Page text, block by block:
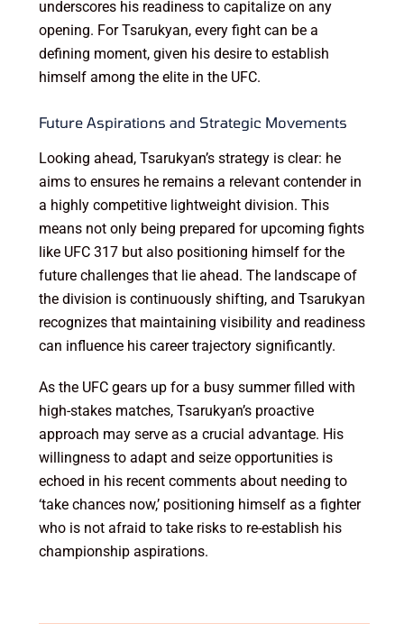
underscores his readiness to capitalize on any
opening. For Tsarukyan, every fight can be a
defining moment, given his desire to establish
himself among the elite in the UFC.
Future Aspirations and Strategic Movements
Looking ahead, Tsarukyan’s strategy is clear: he
aims to ensures he remains a relevant contender in
a highly competitive lightweight division. This
means not only being prepared for upcoming fights
like UFC 317 but also positioning himself for the
future challenges that lie ahead. The landscape of
the division is continuously shifting, and Tsarukyan
recognizes that maintaining visibility and readiness
can influence his career trajectory significantly.
As the UFC gears up for a busy summer filled with
high-stakes matches, Tsarukyan’s proactive
approach may serve as a crucial advantage. His
willingness to adapt and seize opportunities is
echoed in his recent comments about needing to
‘take chances now,’ positioning himself as a fighter
who is not afraid to take risks to re-establish his
championship aspirations.